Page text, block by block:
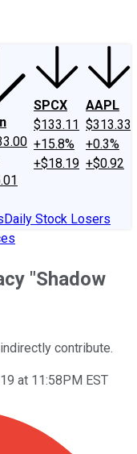
SPCX
$133.11
+15.8%
+$18.19
AAPL
$313.33
+0.3%
+$0.92
Daily Stock Losers
"Shadow
contribute.
at 11:58PM EST